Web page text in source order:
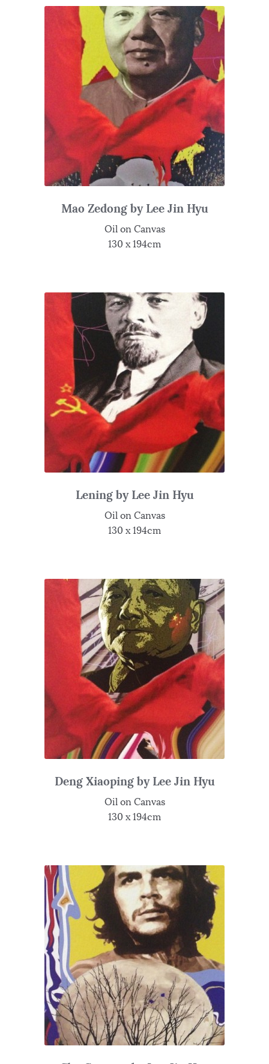
Mao Zedong by Lee Jin Hyu
Oil on Canvas
130 x 194cm
Lening by Lee Jin Hyu
Oil on Canvas
130 x 194cm
Deng Xiaoping by Lee Jin Hyu
Oil on Canvas
130 x 194cm